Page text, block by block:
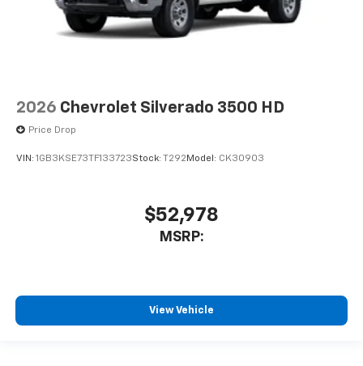
2026 Chevrolet Silverado 3500 HD
Price Drop
VIN: 1GB3KSE73TF133723Stock: T292 Model: CK30903
$52,978
MSRP:
View Vehicle